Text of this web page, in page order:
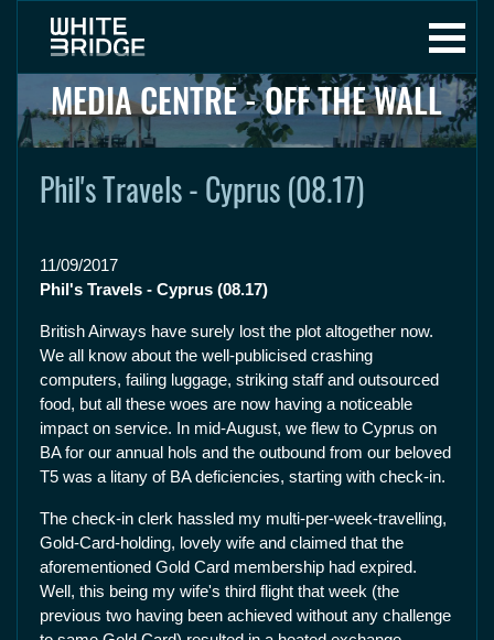
MEDIA CENTRE - OFF THE WALL
Phil's Travels - Cyprus (08.17)
11/09/2017
Phil's Travels - Cyprus (08.17)
British Airways have surely lost the plot altogether now.
We all know about the well-publicised crashing
computers, failing luggage, striking staff and outsourced
food, but all these woes are now having a noticeable
impact on service. In mid-August, we flew to Cyprus on
BA for our annual hols and the outbound from our beloved
T5 was a litany of BA deficiencies, starting with check-in.
The check-in clerk hassled my multi-per-week-travelling,
Gold-Card-holding, lovely wife and claimed that the
aforementioned Gold Card membership had expired.
Well, this being my wife's third flight that week (the
previous two having been achieved without any challenge